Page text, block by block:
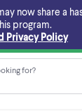
now share a
program.
Privacy Policy
for?